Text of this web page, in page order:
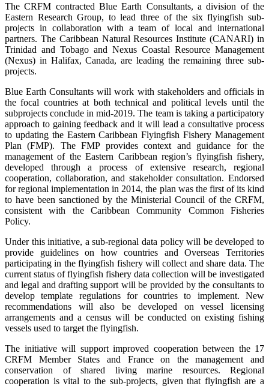
The CRFM contracted Blue Earth Consultants, a division of the
Eastern Research Group, to lead three of the six flyingfish sub-
projects in collaboration with a team of local and international
partners. The Caribbean Natural Resources Institute (CANARI) in
Trinidad and Tobago and Nexus Coastal Resource Management
(Nexus) in Halifax, Canada, are leading the remaining three sub-
projects.
Blue Earth Consultants will work with stakeholders and officials in
the focal countries at both technical and political levels until the
subprojects conclude in mid-2019. The team is taking a participatory
approach to gaining feedback and it will lead a consultative process
to updating the Eastern Caribbean Flyingfish Fishery Management
Plan (FMP). The FMP provides context and guidance for the
management of the Eastern Caribbean region’s flyingfish fishery,
developed through a process of extensive research, regional
cooperation, collaboration, and stakeholder consultation. Endorsed
for regional implementation in 2014, the plan was the first of its kind
to have been sanctioned by the Ministerial Council of the CRFM,
consistent with the Caribbean Community Common Fisheries
Policy.
Under this initiative, a sub-regional data policy will be developed to
provide guidelines on how countries and Overseas Territories
participating in the flyingfish fishery will collect and share data. The
current status of flyingfish fishery data collection will be investigated
and legal and drafting support will be provided by the consultants to
develop template regulations for countries to implement. New
recommendations will also be developed on vessel licensing
arrangements and a census will be conducted on existing fishing
vessels used to target the flyingfish.
The initiative will support improved cooperation between the 17
CRFM Member States and France on the management and
conservation of shared living marine resources. Regional
cooperation is vital to the sub-projects, given that flyingfish are a